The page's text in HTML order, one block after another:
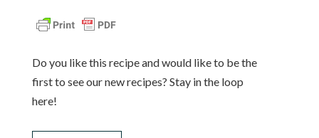
Do you like this recipe and would like to be the
first to see our new recipes? Stay in the loop
here!